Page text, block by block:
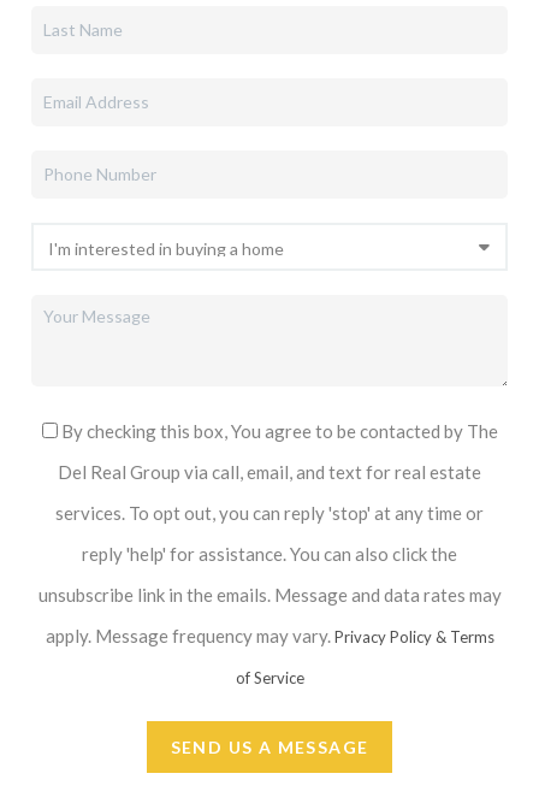
By checking this box, You agree to be contacted by The
Del Real Group via call, email, and text for real estate
services. To opt out, you can reply 'stop' at any time or
reply 'help' for assistance. You can also click the
unsubscribe link in the emails. Message and data rates may
apply. Message frequency may vary.Privacy Policy & Terms
of Service
SEND US A MESSAGE